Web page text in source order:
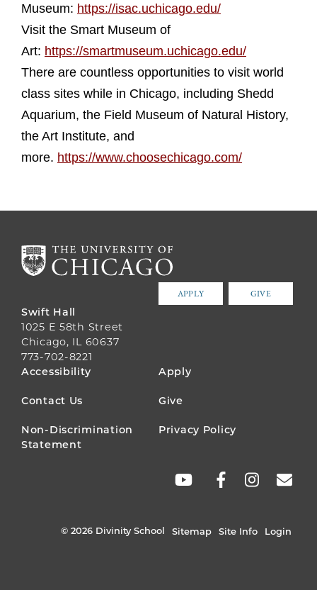
Museum: https://isac.uchicago.edu/
Visit the Smart Museum of
Art: https://smartmuseum.uchicago.edu/
There are countless opportunities to visit world
class sites while in Chicago, including Shedd
Aquarium, the Field Museum of Natural History,
the Art Institute, and
more. https://www.choosechicago.com/
APPLY GIVE
Swift Hall
1025 E 58th Street
Chicago, IL 60637
773-702-8221
FOOTER
MENU
Accessibility Apply
Contact Us Give
Non-Discrimination
Statement
Privacy Policy
© 2026 Divinity School Sitemap Site Info Login